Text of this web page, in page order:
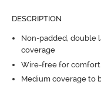
DESCRIPTION
Non-padded, double
coverage
Wire-free for comfort
Medium coverage to